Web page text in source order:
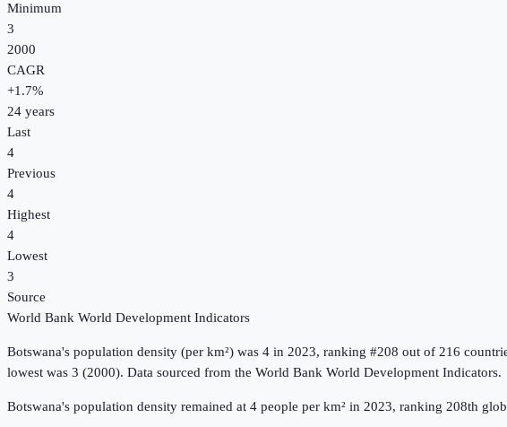
Minimum
3
2000
CAGR
+1.7%
24 years
Last
4
Previous
4
Highest
4
Lowest
3
Source
World Bank World Development Indicators
Botswana's population density (per km²) was 4 in 2023, ranking #208 out of 216
lowest was 3 (2000). Data sourced from the World Bank World Development Indicators.
Botswana's population density remained at 4 people per km² in 2023, ranking 208th